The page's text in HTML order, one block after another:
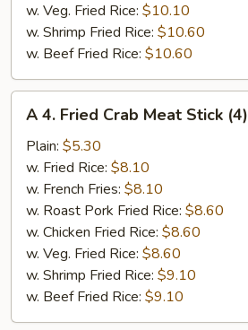
w. Veg. Fried Rice: $10.10
w. Shrimp Fried Rice: $10.60
w. Beef Fried Rice: $10.60
Fried
Crab
Meat
Stick
(4)
A 4. Fried Crab Meat Stick (4)
Plain: $5.30
w. Fried Rice: $8.10
w. French Fries: $8.10
w. Roast Pork Fried Rice: $8.60
w. Chicken Fried Rice: $8.60
w. Veg. Fried Rice: $8.60
w. Shrimp Fried Rice: $9.10
w. Beef Fried Rice: $9.10